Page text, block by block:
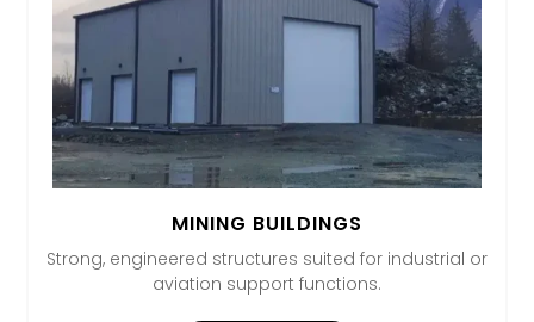
MINING BUILDINGS
Strong, engineered structures suited for industrial or
aviation support functions.